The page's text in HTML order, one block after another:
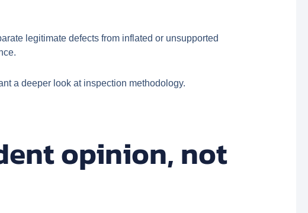
legitimate defects from inflated or unsupported
a deeper look at inspection methodology.
opinion, not